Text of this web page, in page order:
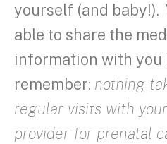
yourself (and baby!).
able to share the
information with you
remember: nothing
regular visits with
provider for prenatal